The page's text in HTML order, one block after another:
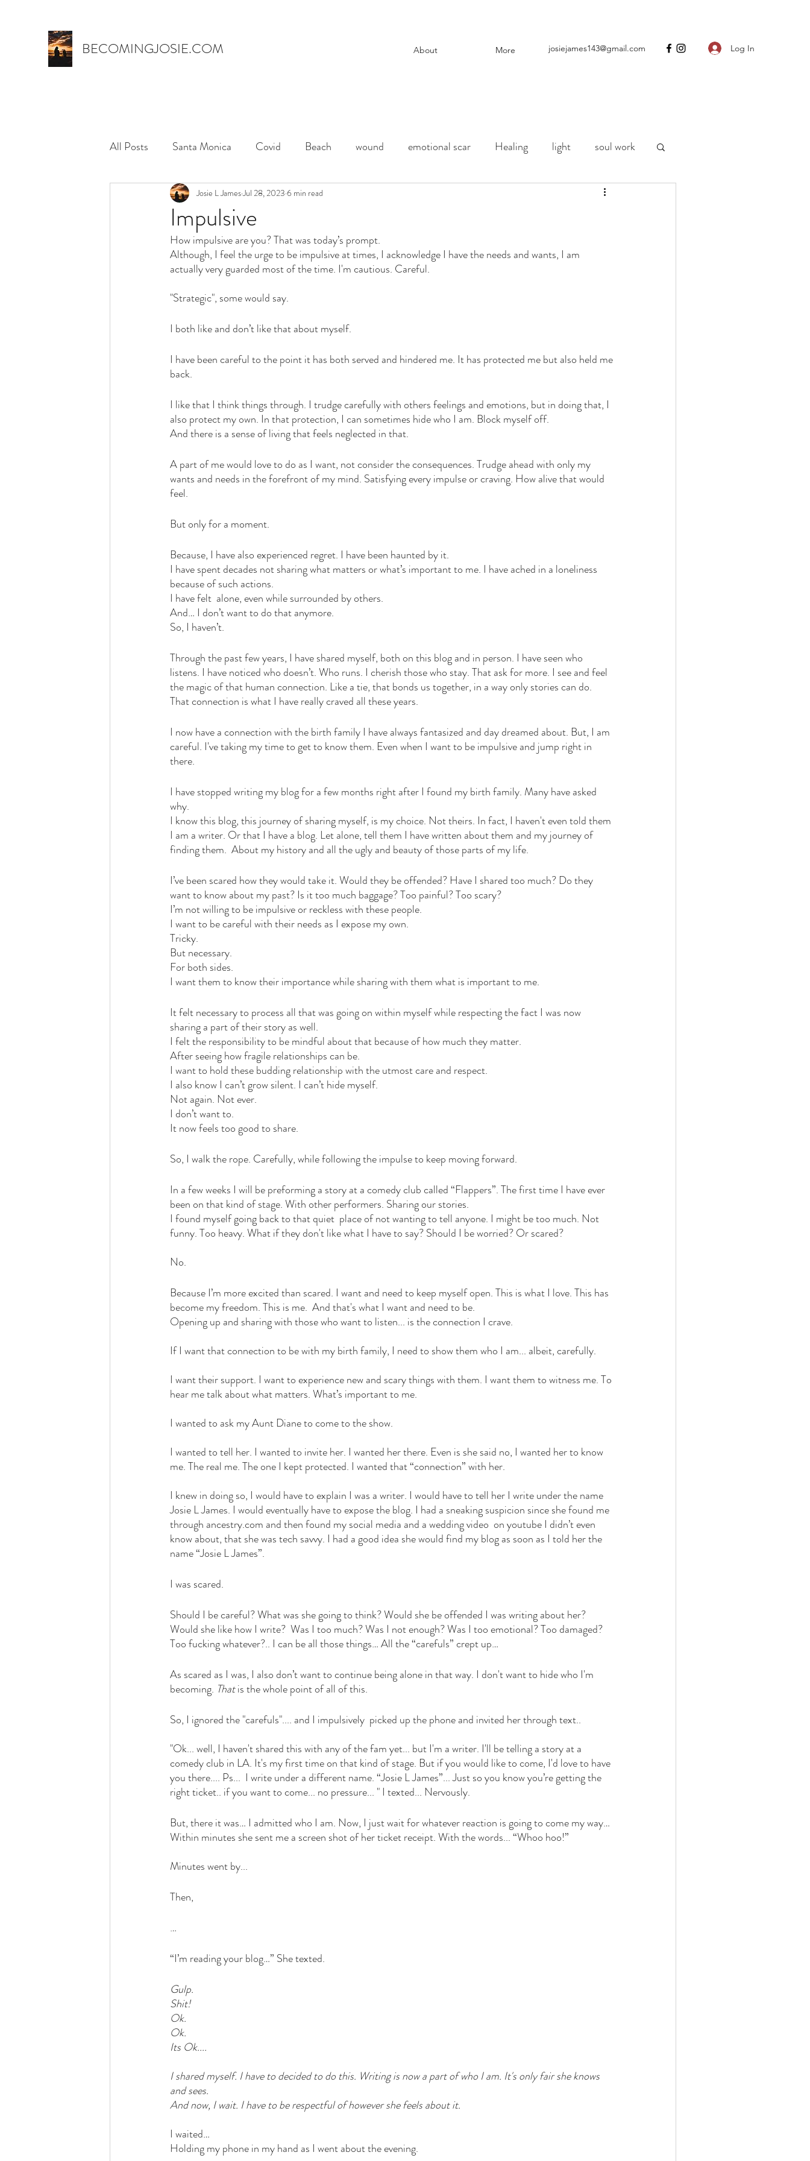
BECOMINGJOSIE.COM About More josiejames143@gmail.com Log In
All Posts Santa Monica Covid Beach wound emotional scar Healing light soul work
marriage name change adoption motherhood
hospital stay election chaos and order
life lessons deep waters
Impulsive
Josie L JamesJul 28, 2023 6 min read
How impulsive are you? That was today’s prompt.
Although, I feel the urge to be impulsive at times, I acknowledge I have the needs and wants, I am
actually very guarded most of the time. I'm cautious. Careful.
"Strategic", some would say.
I both like and don’t like that about myself.
I have been careful to the point it has both served and hindered me. It has protected me but also held me
back.
I like that I think things through. I trudge carefully with others feelings and emotions, but in doing that, I
also protect my own. In that protection, I can sometimes hide who I am. Block myself off.
And there is a sense of living that feels neglected in that.
A part of me would love to do as I want, not consider the consequences. Trudge ahead with only my
wants and needs in the forefront of my mind. Satisfying every impulse or craving. How alive that would
feel.
But only for a moment.
Because, I have also experienced regret. I have been haunted by it.
I have spent decades not sharing what matters or what’s important to me. I have ached in a loneliness
because of such actions.
I have felt  alone, even while surrounded by others.
And… I don’t want to do that anymore.
So, I haven’t.
Through the past few years, I have shared myself, both on this blog and in person. I have seen who
listens. I have noticed who doesn’t. Who runs. I cherish those who stay. That ask for more. I see and feel
the magic of that human connection. Like a tie, that bonds us together, in a way only stories can do.
That connection is what I have really craved all these years.
I now have a connection with the birth family I have always fantasized and day dreamed about. But, I am
careful. I've taking my time to get to know them. Even when I want to be impulsive and jump right in
there.
I have stopped writing my blog for a few months right after I found my birth family. Many have asked
why.
I know this blog, this journey of sharing myself, is my choice. Not theirs. In fact, I haven't even told them
I am a writer. Or that I have a blog. Let alone, tell them I have written about them and my journey of
finding them.  About my history and all the ugly and beauty of those parts of my life.
I’ve been scared how they would take it. Would they be offended? Have I shared too much? Do they
want to know about my past? Is it too much baggage? Too painful? Too scary?
I’m not willing to be impulsive or reckless with these people.
I want to be careful with their needs as I expose my own.
Tricky.
But necessary.
For both sides.
I want them to know their importance while sharing with them what is important to me.
It felt necessary to process all that was going on within myself while respecting the fact I was now
sharing a part of their story as well.
I felt the responsibility to be mindful about that because of how much they matter.
After seeing how fragile relationships can be.
I want to hold these budding relationship with the utmost care and respect.
I also know I can’t grow silent. I can’t hide myself.
Not again. Not ever.
I don’t want to.
It now feels too good to share.
So, I walk the rope. Carefully, while following the impulse to keep moving forward.
In a few weeks I will be preforming a story at a comedy club called “Flappers”. The first time I have ever
been on that kind of stage. With other performers. Sharing our stories.
I found myself going back to that quiet  place of not wanting to tell anyone. I might be too much. Not
funny. Too heavy. What if they don't like what I have to say? Should I be worried? Or scared?
No.
Because I’m more excited than scared. I want and need to keep myself open. This is what I love. This has
become my freedom. This is me.  And that's what I want and need to be.
Opening up and sharing with those who want to listen... is the connection I crave.
If I want that connection to be with my birth family, I need to show them who I am... albeit, carefully.
I want their support. I want to experience new and scary things with them. I want them to witness me. To
hear me talk about what matters. What’s important to me.
I wanted to ask my Aunt Diane to come to the show.
I wanted to tell her. I wanted to invite her. I wanted her there. Even is she said no, I wanted her to know
me. The real me. The one I kept protected. I wanted that “connection” with her.
I knew in doing so, I would have to explain I was a writer. I would have to tell her I write under the name
Josie L James. I would eventually have to expose the blog. I had a sneaking suspicion since she found me
through ancestry.com and then found my social media and a wedding video  on youtube I didn’t even
know about, that she was tech savvy. I had a good idea she would find my blog as soon as I told her the
name “Josie L James”.
I was scared.
Should I be careful? What was she going to think? Would she be offended I was writing about her?
Would she like how I write?  Was I too much? Was I not enough? Was I too emotional? Too damaged?
Too fucking whatever?.. I can be all those things… All the “carefuls” crept up…
As scared as I was, I also don’t want to continue being alone in that way. I don't want to hide who I'm
becoming. That is the whole point of all of this.
So, I ignored the "carefuls".... and I impulsively  picked up the phone and invited her through text..
"Ok... well, I haven't shared this with any of the fam yet... but I'm a writer. I'll be telling a story at a
comedy club in LA. It's my first time on that kind of stage. But if you would like to come, I'd love to have
you there.... Ps...  I write under a different name. “Josie L James”... Just so you know you’re getting the
right ticket.. if you want to come... no pressure... " I texted... Nervously.
But, there it was… I admitted who I am. Now, I just wait for whatever reaction is going to come my way…
Within minutes she sent me a screen shot of her ticket receipt. With the words... “Whoo hoo!”
Minutes went by...
Then,
…
“I’m reading your blog…” She texted.
Gulp.
Shit!
Ok.
Ok.
Its Ok....
I shared myself. I have to decided to do this. Writing is now a part of who I am. It's only fair she knows
and sees.
And now, I wait. I have to be respectful of however she feels about it.
I waited…
Holding my phone in my hand as I went about the evening.